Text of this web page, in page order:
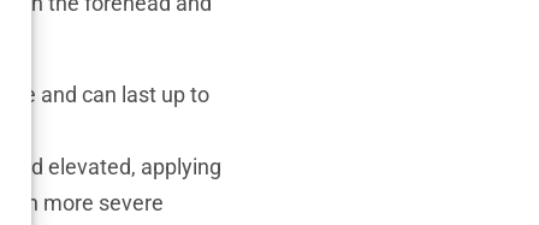
and can last up to
elevated, applying
In more severe